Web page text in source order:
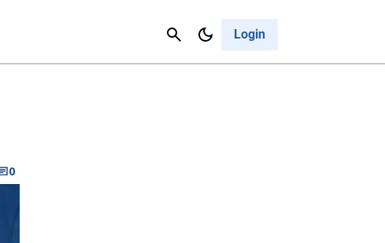
Login
Cancel
0